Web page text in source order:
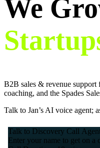
We
B2B sales & revenue support
coaching, and the Spades
Talk to Jan’s AI voice agent;